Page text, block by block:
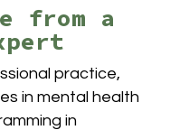
from a
practice,
in mental health
in